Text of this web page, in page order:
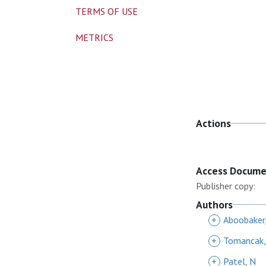
Actions
Access
Publisher copy:
Authors
+
+
+
Patel, N
TERMS OF USE
METRICS